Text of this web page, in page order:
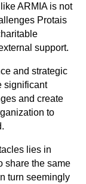
ARMIA is not
Protais
support.
and strategic
significant
and create
to
lies in
share the same
turn seemingly